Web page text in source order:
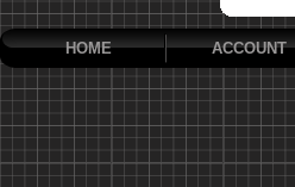
HOME ACCOUNT